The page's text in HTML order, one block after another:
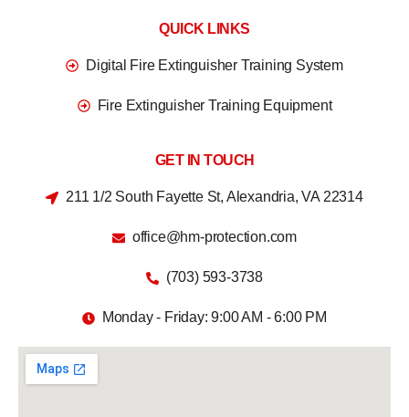
QUICK LINKS
Digital Fire Extinguisher Training System
Fire Extinguisher Training Equipment
GET IN TOUCH
211 1/2 South Fayette St, Alexandria, VA 22314
office@hm-protection.com
(703) 593-3738
Monday - Friday: 9:00 AM - 6:00 PM